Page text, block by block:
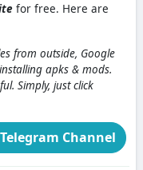
for free. Here are
from outside, Google
apks & mods.
Simply, just click
Telegram Channel